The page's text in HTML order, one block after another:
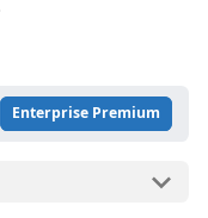
Enterprise Premium